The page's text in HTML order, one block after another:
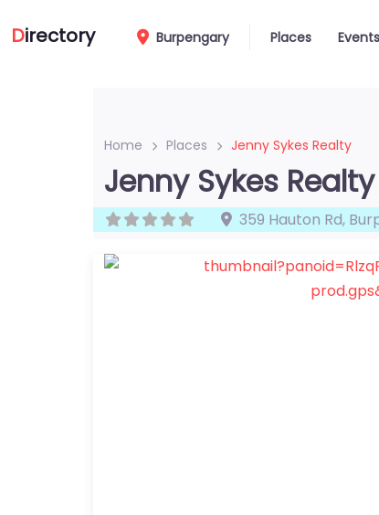
Directory Burpengary Places Events
Home Places Jenny Sykes Realty
Jenny Sykes Realty
359 Hauton Rd,